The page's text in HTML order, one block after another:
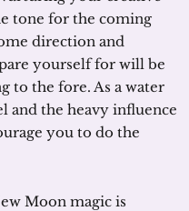
tone for the coming
direction and
yourself for will be
to the fore. As a water
and the heavy influence
you to do the
Moon magic is